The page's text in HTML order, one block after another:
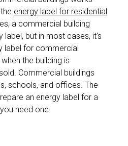
energy label for residential
a commercial building
label, but in most cases, it's
label for commercial
the building is
Commercial buildings
schools, and offices. The
an energy label for a
need one.